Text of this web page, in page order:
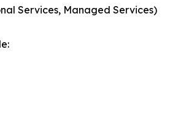
Services, Managed Services)